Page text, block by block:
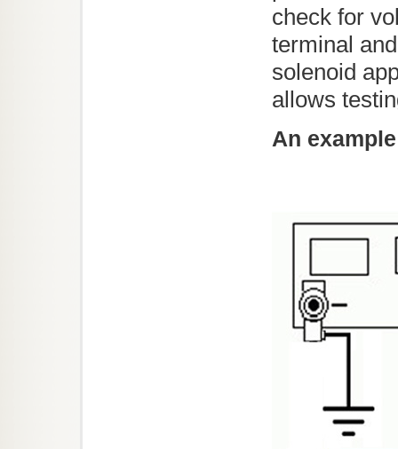
check for
terminal
solenoid
allows
An